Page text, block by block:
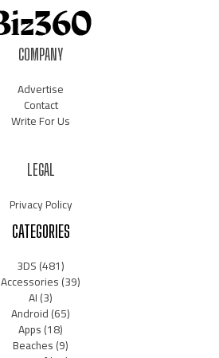
COMPANY
Advertise
Contact
Write For Us
LEGAL
Privacy Policy
CATEGORIES
3DS(481)
Accessories(39)
AI(3)
Android(65)
Apps(18)
Beaches(9)